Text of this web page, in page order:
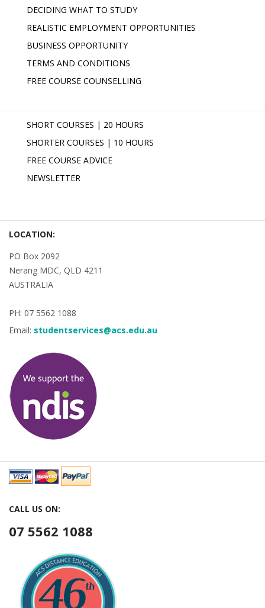
DECIDING WHAT TO STUDY
REALISTIC EMPLOYMENT OPPORTUNITIES
BUSINESS OPPORTUNITY
TERMS AND CONDITIONS
FREE COURSE COUNSELLING
SHORT COURSES | 20 HOURS
SHORTER COURSES | 10 HOURS
FREE COURSE ADVICE
NEWSLETTER
LOCATION:
PO Box 2092
Nerang MDC, QLD 4211
AUSTRALIA
PH: 07 5562 1088
Email: studentservices@acs.edu.au
CALL US ON:
07 5562 1088